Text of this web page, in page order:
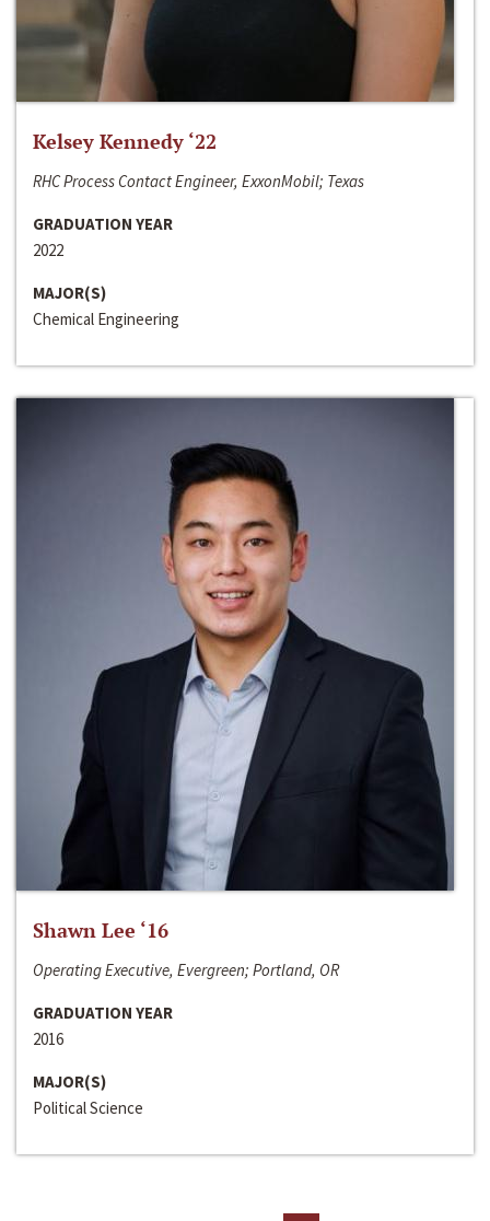
Kelsey Kennedy ‘22
RHC Process Contact Engineer, ExxonMobil; Texas
GRADUATION YEAR
2022
MAJOR(S)
Chemical Engineering
Shawn Lee ‘16
Operating Executive, Evergreen; Portland, OR
GRADUATION YEAR
2016
MAJOR(S)
Political Science